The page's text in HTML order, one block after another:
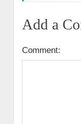
Add a
Comment: